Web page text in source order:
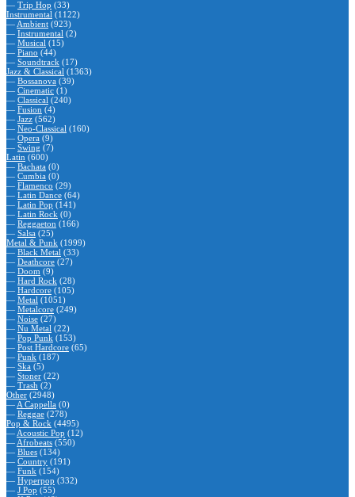
— Trip Hop (33)
Instrumental (1122)
— Ambient (923)
— Instrumental (2)
— Musical (15)
— Piano (44)
— Soundtrack (17)
Jazz & Classical (1363)
— Bossanova (39)
— Cinematic (1)
— Classical (240)
— Fusion (4)
— Jazz (562)
— Neo-Classical (160)
— Opera (9)
— Swing (7)
Latin (600)
— Bachata (0)
— Cumbia (0)
— Flamenco (29)
— Latin Dance (64)
— Latin Pop (141)
— Latin Rock (0)
— Reggaeton (166)
— Salsa (25)
Metal & Punk (1999)
— Black Metal (33)
— Deathcore (27)
— Doom (9)
— Hard Rock (28)
— Hardcore (105)
— Metal (1051)
— Metalcore (249)
— Noise (27)
— Nu Metal (22)
— Pop Punk (153)
— Post Hardcore (65)
— Punk (187)
— Ska (5)
— Stoner (22)
— Trash (2)
Other (2948)
— A Cappella (0)
— Reggae (278)
Pop & Rock (4495)
— Acoustic Pop (12)
— Afrobeats (550)
— Blues (134)
— Country (191)
— Funk (154)
— Hyperpop (332)
— J Pop (55)